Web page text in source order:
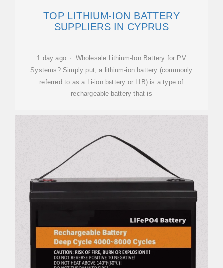
TOP LITHIUM-ION BATTERY
SUPPLIERS IN CYPRUS
1 day ago · Wholesale Lithium-Ion Battery for PV
Systems? Simply put, a lithium-ion battery (commonly
referred to as a Li-ion battery or LIB) is a type of
rechargeable battery that is